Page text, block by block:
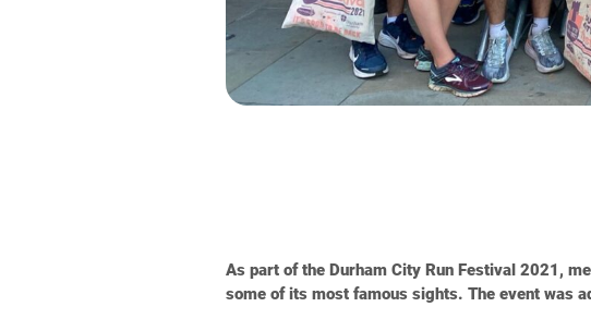
As part of the Durham City Run Festival 2021,
some of its most famous sights. The event was